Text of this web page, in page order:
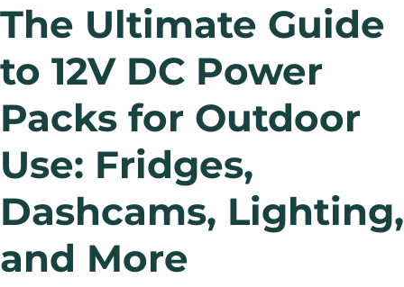
The Ultimate Guide
to 12V DC Power
Packs for Outdoor
Use: Fridges,
Dashcams, Lighting,
and More